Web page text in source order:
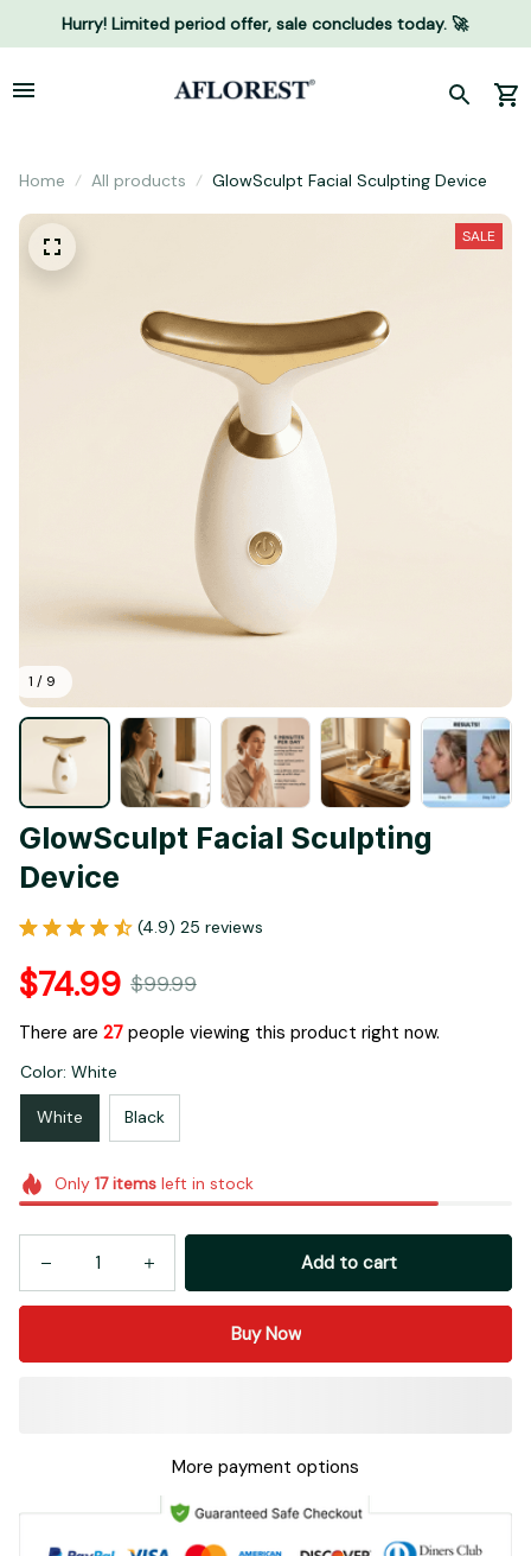
Hurry! Limited period offer, sale concludes today. 🚀
Home All products GlowSculpt Facial Sculpting Device
1 / 9
SALE
GlowSculpt Facial Sculpting
Device
(4.9) 25 reviews
$74.99 $99.99
There are 29 people viewing this product right now.
Color: White
White Black
Only 17itemsleft in stock
Add to cart
Buy Now
More payment options